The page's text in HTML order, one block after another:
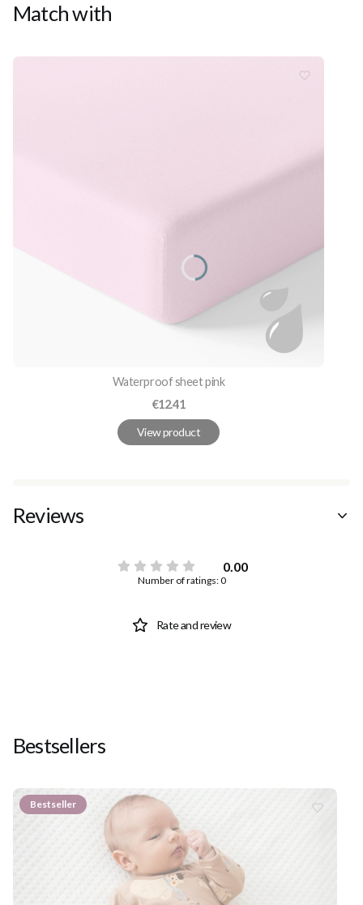
Match with
Waterproof sheet pink
Price
€12.41
View product
Reviews
0.00
Number of ratings: 0
Rate and review
Bestsellers
Bestseller